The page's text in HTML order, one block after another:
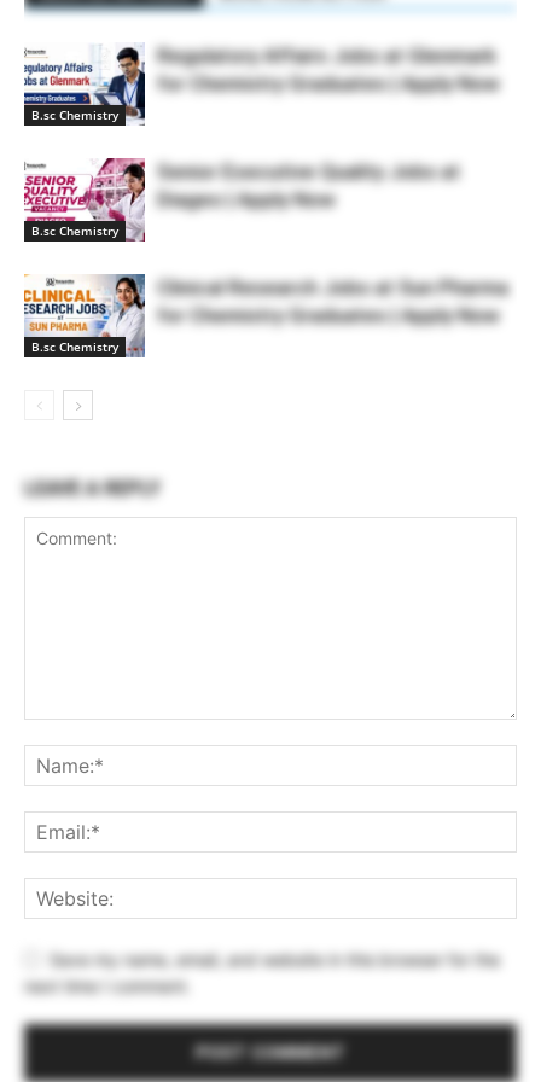
B.sc Chemistry
Regulatory Affairs Jobs at Glenmark
for Chemistry Graduates | Apply Now
B.sc Chemistry
Senior Executive Quality Jobs at
Diageo | Apply Now
B.sc Chemistry
Clinical Research Jobs at Sun Pharma
for Chemistry Graduates | Apply Now
LEAVE A REPLY
Save my name, email, and website in this browser for the
next time I comment.